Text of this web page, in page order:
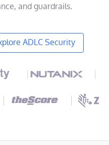
and guardrails.
ADLC Security